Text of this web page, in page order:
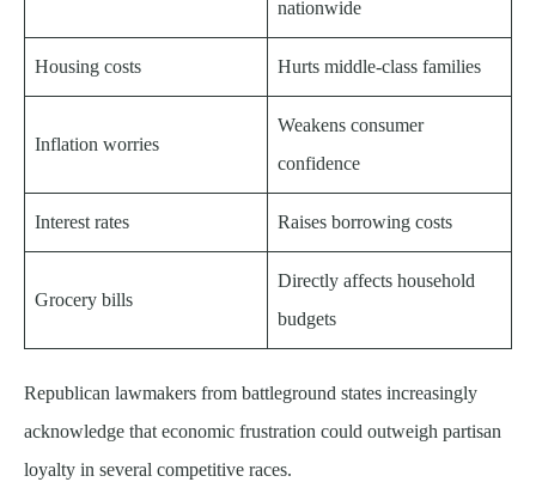
nationwide
Housing costs Hurts middle-class families
Inflation worries
Weakens consumer
confidence
Interest rates Raises borrowing costs
Grocery bills
Directly affects household
budgets
Republican lawmakers from battleground states increasingly
acknowledge that economic frustration could outweigh partisan
loyalty in several competitive races.